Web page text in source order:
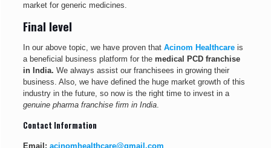
market for generic medicines.
Final level
In our above topic, we have proven that Acinom Healthcareis
a beneficial business platform for the medical PCD franchise
in India. We always assist our franchisees in growing their
business. Also, we have defined the huge market growth of this
industry in the future, so now is the right time to invest in a
genuine pharma franchise firm in India.
Contact Information
Email: acinomhealthcare@gmail.com